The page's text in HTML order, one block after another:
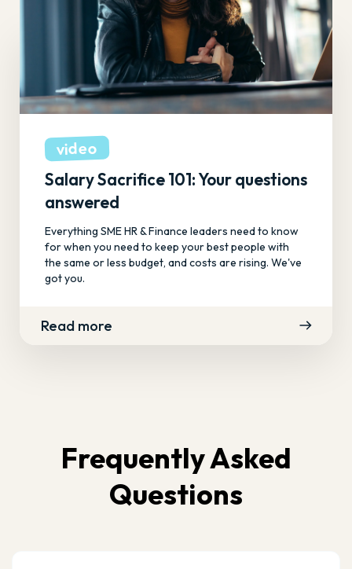
video
Salary Sacrifice 101: Your questions
answered
Everything SME HR & Finance leaders need to know
for when you need to keep your best people with
the same or less budget, and costs are rising. We've
got you.
Read more
Frequently Asked
Questions